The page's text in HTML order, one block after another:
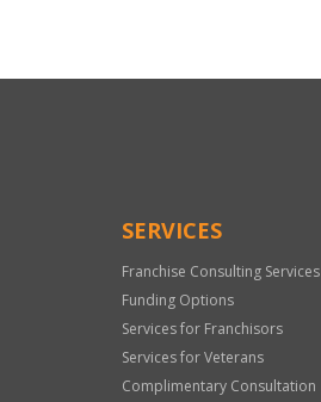
Only
SERVICES
Franchise Consulting Services
Funding Options
Services for Franchisors
Services for Veterans
Complimentary Consultation